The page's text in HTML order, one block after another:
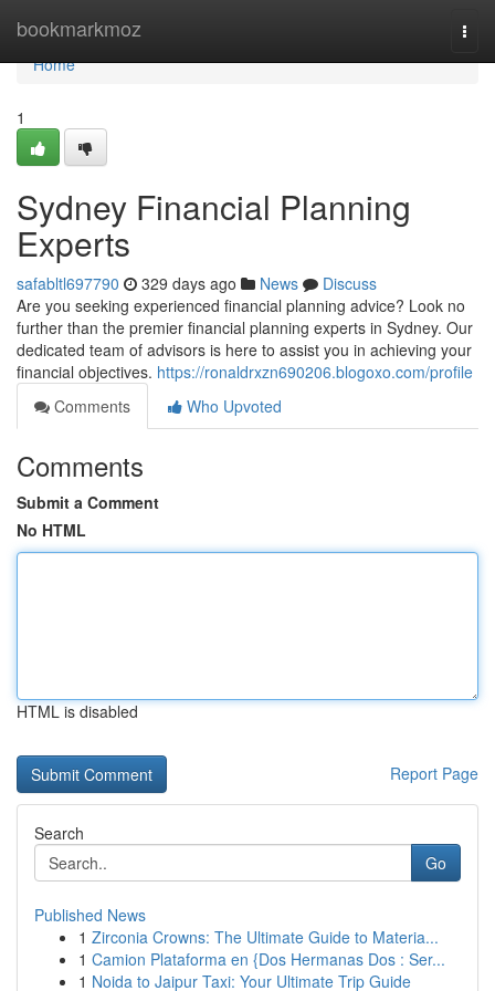
bookmarkmoz
Home
Home
1
Sydney Financial Planning
Experts
safabltl697790 329 days ago News
Discuss
Are you seeking experienced financial planning advice? Look no
further than the premier financial planning experts in Sydney. Our
dedicated team of advisors is here to assist you in achieving your
financial objectives. https://ronaldrxzn690206.blogoxo.com/profile
Comments
Who Upvoted
Comments
Submit a Comment
No HTML
HTML is disabled
Report Page
Search
Go
Published News
1 Zirconia Crowns: The Ultimate Guide to Materia...
1 Camion Plataforma en {Dos Hermanas Dos : Ser...
1 Noida to Jaipur Taxi: Your Ultimate Trip Guide